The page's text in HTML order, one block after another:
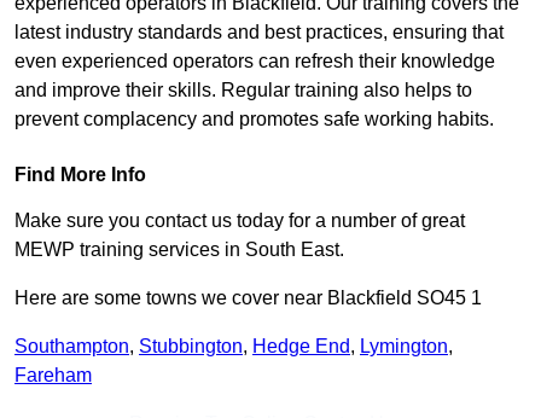
latest industry standards and best practices, ensuring that
even experienced operators can refresh their knowledge
and improve their skills. Regular training also helps to
prevent complacency and promotes safe working habits.
Find More Info
Make sure you contact us today for a number of great
MEWP training services in South East.
Here are some towns we cover near Blackfield SO45 1
Southampton, Stubbington, Hedge End, Lymington,
Fareham